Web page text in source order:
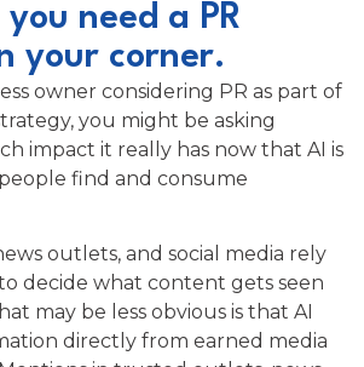
need a PR
your corner.
owner considering PR as part of
you might be asking
impact it really has now that AI is
find and consume
outlets, and social media rely
decide what content gets seen
may be less obvious is that AI
directly from earned media